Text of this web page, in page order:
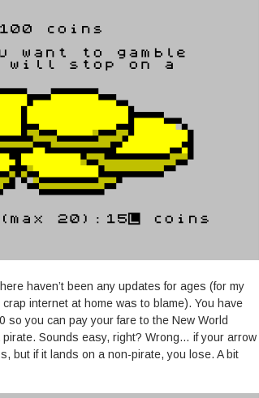
haven’t been any updates for ages (for my
internet at home was to blame). You have
so you can pay your fare to the New World
Sounds easy, right? Wrong… if your arrow
but if it lands on a non-pirate, you lose. A bit